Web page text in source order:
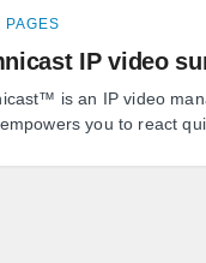
PAGES
IP video
is an IP video
you to react